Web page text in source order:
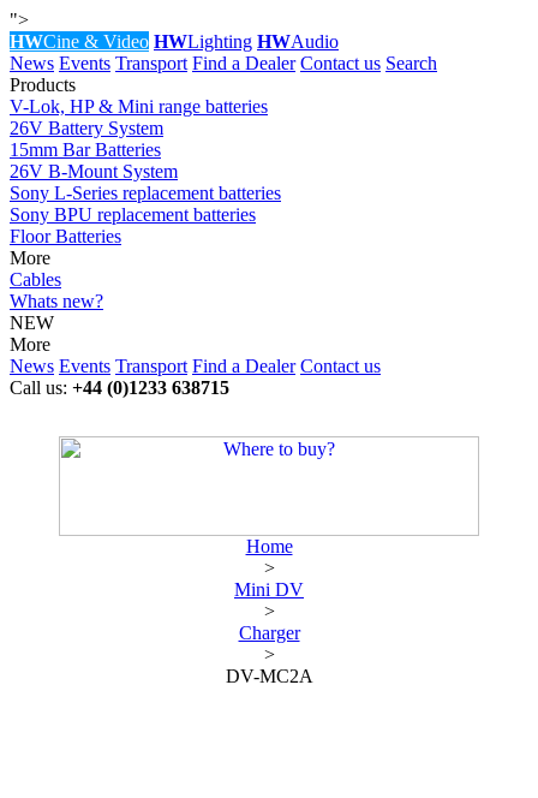
">
HWCine & Video HWLighting HWAudio
News Events Transport Find a Dealer Contact us Search
Products
V-Lok, HP & Mini range batteries
26V Battery System
15mm Bar Batteries
26V B-Mount System
Sony L-Series replacement batteries
Sony BPU replacement batteries
Floor Batteries
More
Cables
Whats new?
NEW
More
News Events Transport Find a Dealer Contact us
Call us: +44 (0)1233 638715
Home
>
Mini DV
>
Charger
>
DV-MC2A